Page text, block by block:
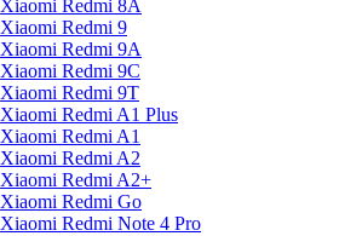
Xiaomi Redmi 8A
Xiaomi Redmi 9
Xiaomi Redmi 9A
Xiaomi Redmi 9C
Xiaomi Redmi 9T
Xiaomi Redmi A1 Plus
Xiaomi Redmi A1
Xiaomi Redmi A2
Xiaomi Redmi A2+
Xiaomi Redmi Go
Xiaomi Redmi Note 4 Pro